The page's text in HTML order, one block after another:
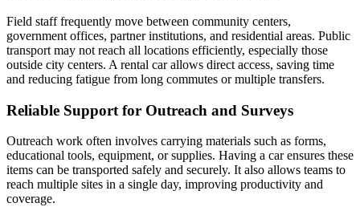
Field staff frequently move between community centers,
government offices, partner institutions, and residential areas. Public
transport may not reach all locations efficiently, especially those
outside city centers. A rental car allows direct access, saving time
and reducing fatigue from long commutes or multiple transfers.
Reliable Support for Outreach and Surveys
Outreach work often involves carrying materials such as forms,
educational tools, equipment, or supplies. Having a car ensures these
items can be transported safely and securely. It also allows teams to
reach multiple sites in a single day, improving productivity and
coverage.